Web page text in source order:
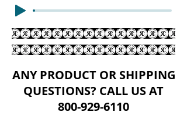
ANY PRODUCT OR SHIPPING
QUESTIONS? CALL US AT
800-929-6110